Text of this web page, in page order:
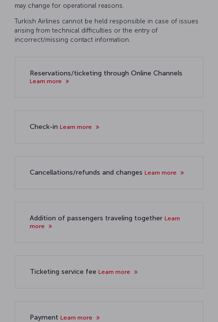
may change for operational reasons.
Turkish Airlines cannot be held responsible in case of issues
arising from technical difficulties or the entry of
incorrect/missing contact information.
Reservations/ticketing through Online Channels
Learn more
Check-in Learn more
Cancellations/refunds and changes Learn more
Addition of passengers traveling together Learn
more
Ticketing service fee Learn more
Payment Learn more